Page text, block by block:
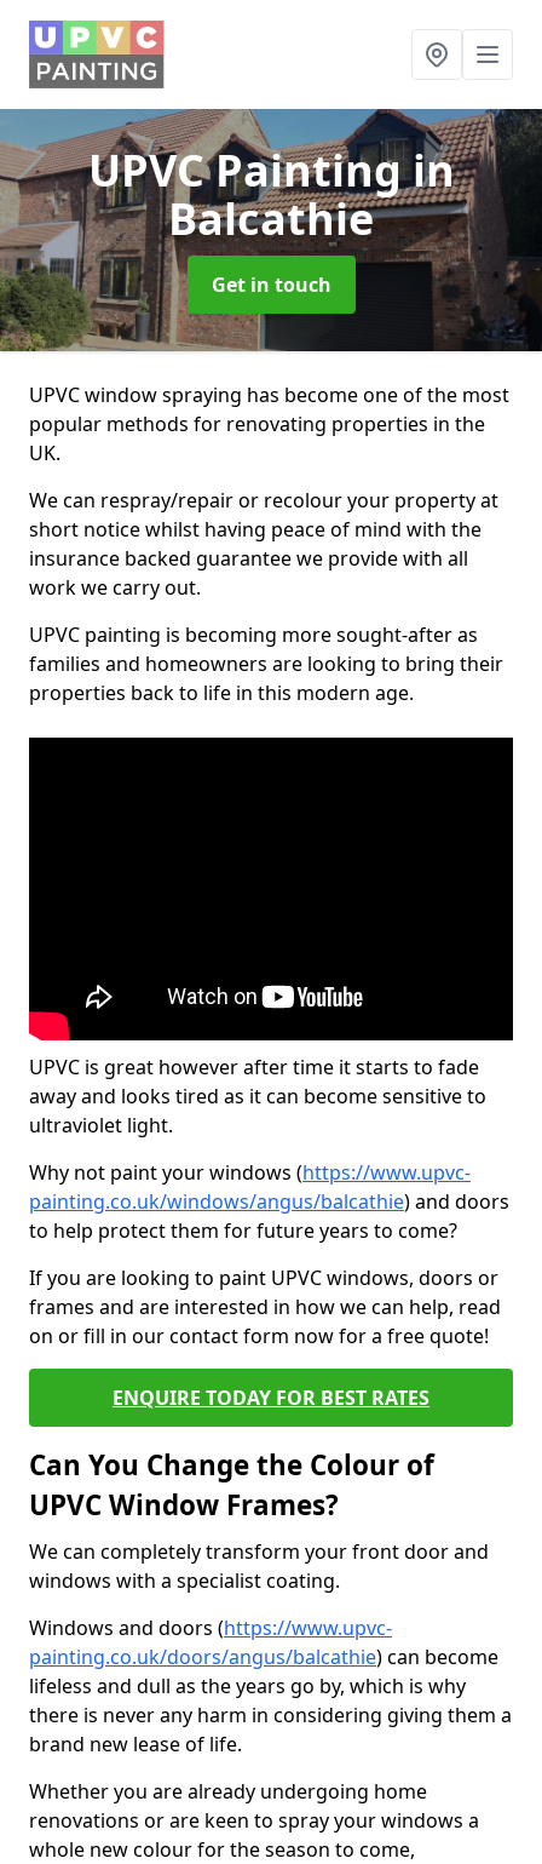
UPVC Paintingin
Balcathie
Get in touch
UPVC window spraying has become one of the most
popular methods for renovating properties in the
UK.
We can respray/repair or recolour your property at
short notice whilst having peace of mind with the
insurance backed guarantee we provide with all
work we carry out.
UPVC painting is becoming more sought-after as
families and homeowners are looking to bring their
properties back to life in this modern age.
UPVC is great however after time it starts to fade
away and looks tired as it can become sensitive to
ultraviolet light.
Why not paint your windows (https://www.upvc-
painting.co.uk/windows/angus/balcathie) and doors
to help protect them for future years to come?
If you are looking to paint UPVC windows, doors or
frames and are interested in how we can help, read
on or fill in our contact form now for a free quote!
ENQUIRE TODAY FOR BEST RATES
Can You Change the Colour of
UPVC Window Frames?
We can completely transform your front door and
windows with a specialist coating.
Windows and doors (https://www.upvc-
painting.co.uk/doors/angus/balcathie) can become
lifeless and dull as the years go by, which is why
there is never any harm in considering giving them a
brand new lease of life.
Whether you are already undergoing home
renovations or are keen to spray your windows a
whole new colour for the season to come,